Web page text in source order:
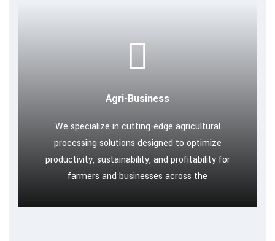
Agri-Business
We specialize in cutting-edge agricultural
processing solutions designed to optimize
productivity, sustainability, and profitability for
farmers and businesses across the